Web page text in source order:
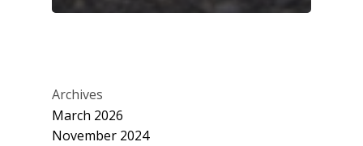
Archives
March 2026
November 2024